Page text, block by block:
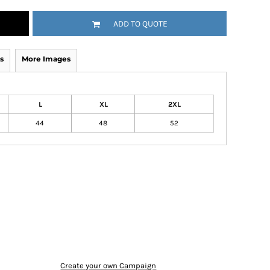
ADD TO QUOTE
More Images
L XL 2XL
44 48 52
Create your own Campaign